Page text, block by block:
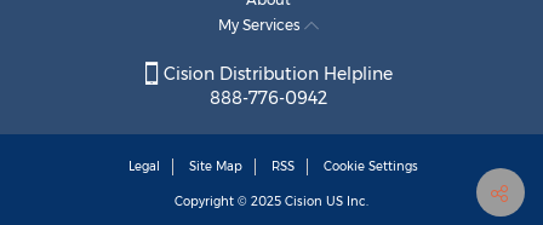
My Services
Cision Distribution Helpline
888-776-0942
Legal Site Map RSS Cookie Settings
Copyright © 2025 Cision US Inc.